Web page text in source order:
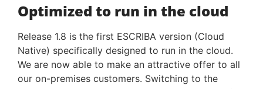
Optimized to run in the cloud
Release 1.8 is the first ESCRIBA version (Cloud
Native) specifically designed to run in the cloud.
We are now able to make an attractive offer to all
our on-premises customers. Switching to the